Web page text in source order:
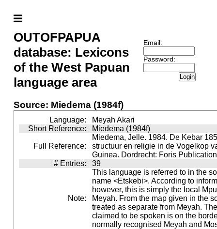
OUTOFPAPUA
database: Lexicons
of the West Papuan
language area
Email:
Password:
Login
Source: Miedema (1984f)
Language:
Meyah Akari
Short Reference:
Miedema (1984f)
Full Reference:
Miedema, Jelle. 1984. De Kebar
structuur en religie in de Vogelkop
Guinea. Dordrecht: Foris
# Entries:
39
Note:
This language is referred to in the
name <Etskebi>. According to
however, this is simply the local
Meyah. From the map given in the
treated as separate from Meyah.
claimed to be spoken is on the
normally recognised Meyah and